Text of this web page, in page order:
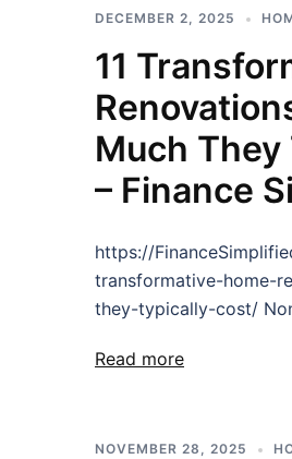
DECEMBER 2, 2025
11
Much
– Finance
https://
transformative-home-
they-typically-cost/
Read more
NOVEMBER 28, 2025